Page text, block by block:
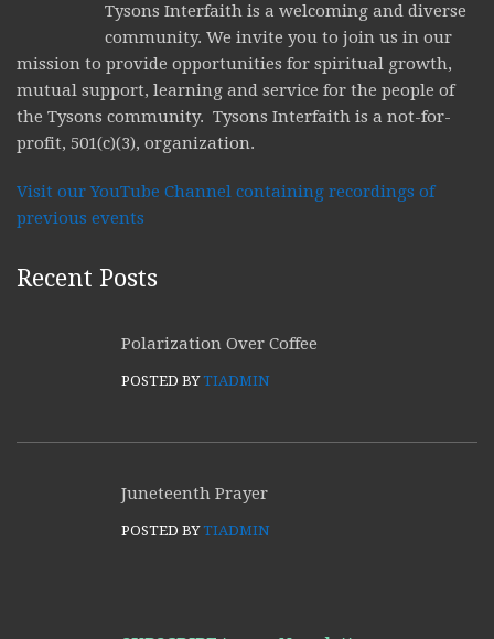
Tysons Interfaith is a welcoming and diverse
community. We invite you to join us in our
mission to provide opportunities for spiritual growth,
mutual support, learning and service for the people of
the Tysons community. Tysons Interfaith is a not-for-
profit, 501(c)(3), organization.
Visit our YouTube Channel containing recordings of
previous events
Recent Posts
Polarization Over Coffee
POSTED BYTIADMIN
Juneteenth Prayer
POSTED BYTIADMIN